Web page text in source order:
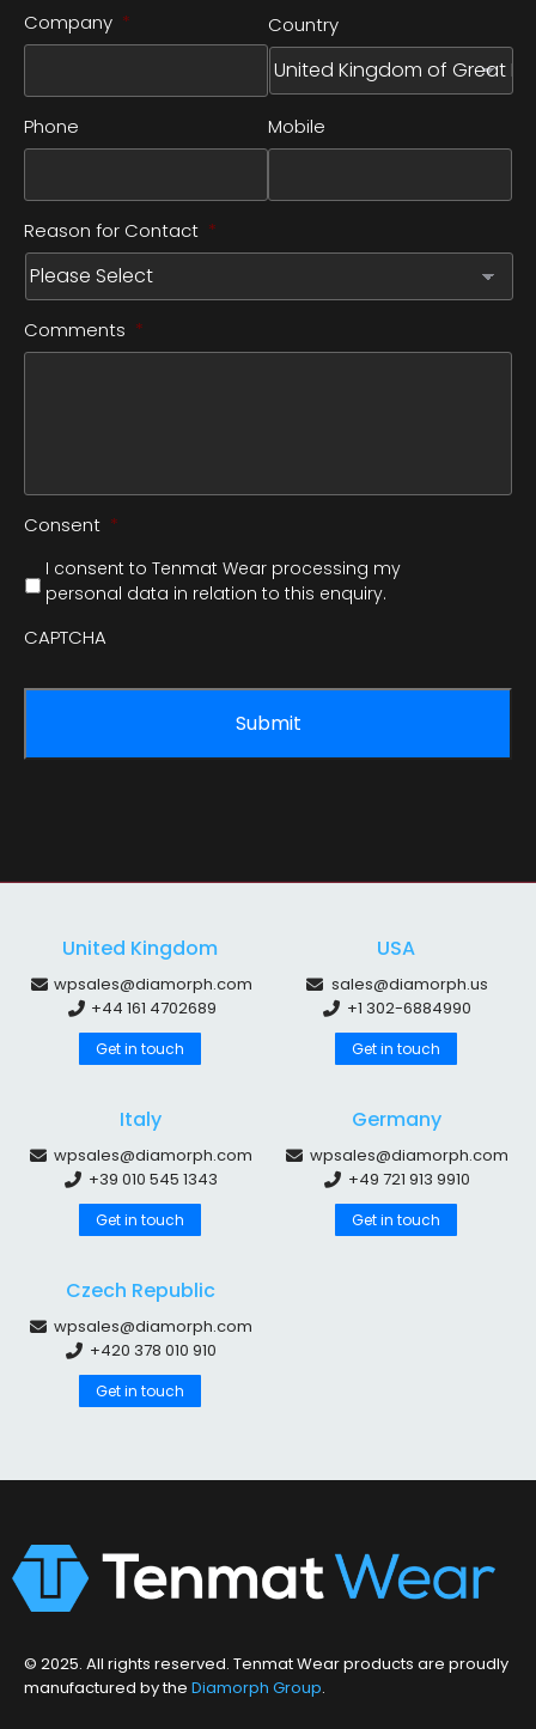
Company * Country
Phone Mobile
Reason for Contact *
Comments *
Consent *
I consent to Tenmat Wear processing my
personal data in relation to this enquiry.
CAPTCHA
United Kingdom
wpsales@diamorph.com
+44 161 4702689
Get in touch
USA
sales@diamorph.us
+1 302-6884990
Get in touch
Italy
wpsales@diamorph.com
+39 010 545 1343
Get in touch
Germany
wpsales@diamorph.com
+49 721 913 9910
Get in touch
Czech Republic
wpsales@diamorph.com
+420 378 010 910
Get in touch
© 2025. All rights reserved. Tenmat Wear products are proudly
manufactured by the Diamorph Group.